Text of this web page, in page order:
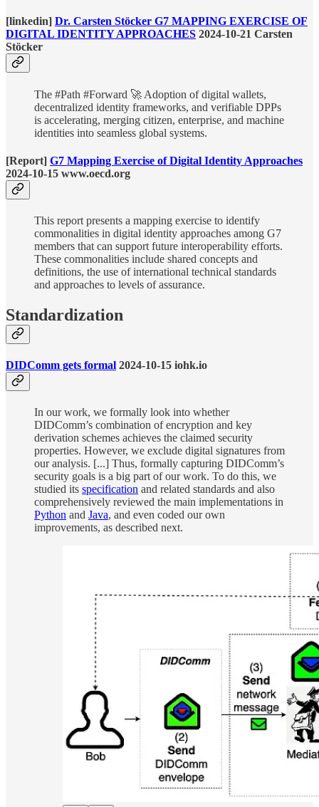
[linkedin] Dr. Carsten Stöcker G7 MAPPING EXERCISE OF
DIGITAL IDENTITY APPROACHES 2024-10-21 Carsten
Stöcker
The #Path #Forward 🚀 Adoption of digital wallets,
decentralized identity frameworks, and verifiable DPPs
is accelerating, merging citizen, enterprise, and machine
identities into seamless global systems.
[Report] G7 Mapping Exercise of Digital Identity Approaches
2024-10-15 www.oecd.org
This report presents a mapping exercise to identify
commonalities in digital identity approaches among G7
members that can support future interoperability efforts.
These commonalities include shared concepts and
definitions, the use of international technical standards
and approaches to levels of assurance.
Standardization
DIDComm gets formal 2024-10-15 iohk.io
In our work, we formally look into whether
DIDComm’s combination of encryption and key
derivation schemes achieves the claimed security
properties. However, we exclude digital signatures from
our analysis. [...] Thus, formally capturing DIDComm’s
security goals is a big part of our work. To do this, we
studied its specification and related standards and also
comprehensively reviewed the main implementations in
Python and Java, and even coded our own
improvements, as described next.